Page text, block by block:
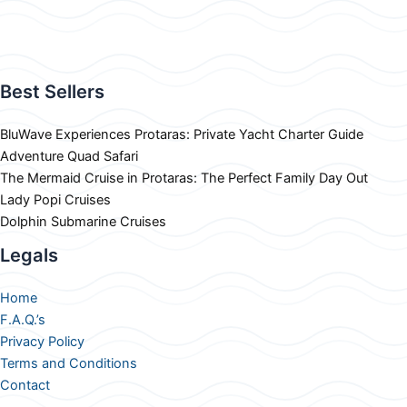
Best Sellers
BluWave Experiences Protaras: Private Yacht Charter Guide
Adventure Quad Safari
The Mermaid Cruise in Protaras: The Perfect Family Day Out
Lady Popi Cruises
Dolphin Submarine Cruises
Legals
Home
F.A.Q.’s
Privacy Policy
Terms and Conditions
Contact